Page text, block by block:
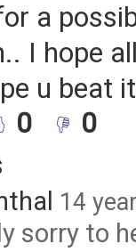
a
I hope
u beat
0
0
14
sorry to